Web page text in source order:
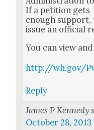
If a peti­tion gets
enough sup­port,
issue an offi­cial
You can view
http://wh.gov/
Reply
James P Kennedy
October 28,